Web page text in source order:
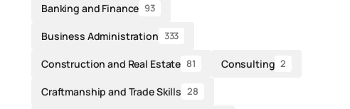
Banking and Finance 93
Business Administration 333
Construction and Real Estate 81 Consulting 2
Craftmanship and Trade Skills 28